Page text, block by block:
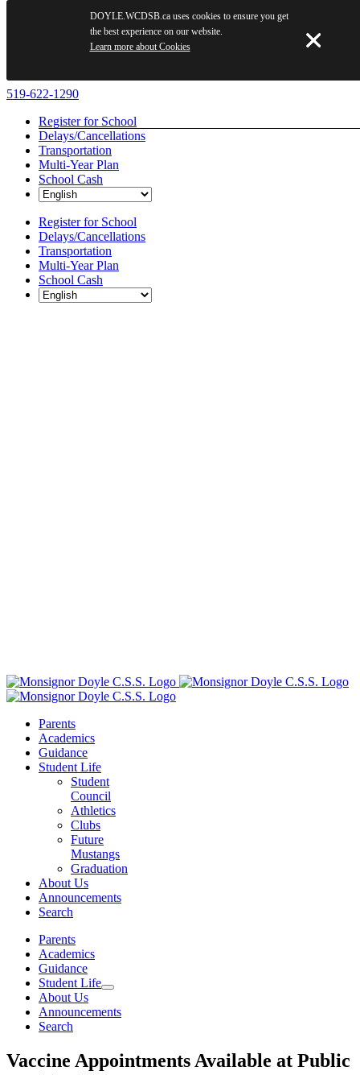
Skip
content
519-622-1290
Register for School
Delays/Cancellations
Transportation
Multi-Year Plan
School Cash
Register for School
Delays/Cancellations
Transportation
Multi-Year Plan
School Cash
Parents
Academics
Guidance
Student Life
Student
Council
Athletics
Clubs
Future
Mustangs
Graduation
About Us
Announcements
Search
Parents
Academics
Guidance
Student Life
About Us
Announcements
Search
Vaccine Appointments Available at Public
DOYLE.WCDSB.ca uses cookies to ensure you get
the best experience on our website.
Learn more about Cookies